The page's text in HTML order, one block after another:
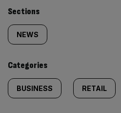
Similarly
tagged
content:
Sections
NEWS
Categories
BUSINESS RETAIL